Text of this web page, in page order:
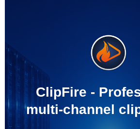
ClipFire -
multi-channel